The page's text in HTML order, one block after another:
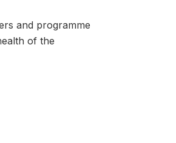
and programme
of the